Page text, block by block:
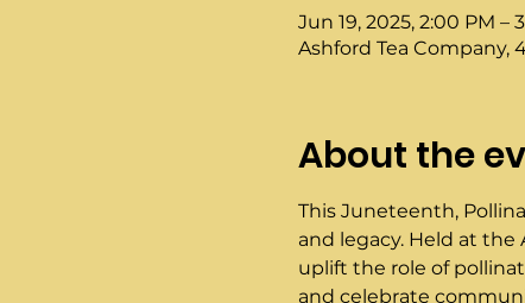
Jun 19, 2025, 2:00 PM –
Ashford Tea Company,
About the
This Juneteenth,
and legacy. Held at
uplift the role of
and celebrate